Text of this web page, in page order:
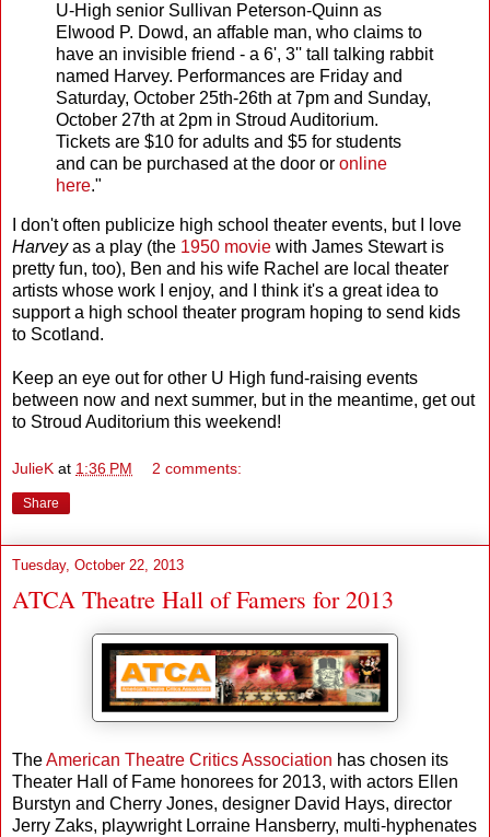
U-High senior Sullivan Peterson-Quinn as
Elwood P. Dowd, an affable man, who claims to
have an invisible friend - a 6', 3'' tall talking rabbit
named Harvey. Performances are Friday and
Saturday, October 25th-26th at 7pm and Sunday,
October 27th at 2pm in Stroud Auditorium.
Tickets are $10 for adults and $5 for students
and can be purchased at the door or online
here."
I don't often publicize high school theater events, but I love
Harveyas a play (the 1950 movie with James Stewart is
pretty fun, too), Ben and his wife Rachel are local theater
artists whose work I enjoy, and I think it's a great idea to
support a high school theater program hoping to send kids
to Scotland.
Keep an eye out for other U High fund-raising events
between now and next summer, but in the meantime, get out
to Stroud Auditorium this weekend!
JulieK at 1:36 PM 2 comments:
Share
Tuesday, October 22, 2013
ATCA Theatre Hall of Famers for 2013
TheAmerican Theatre Critics Association has chosen its
Theater Hall of Fame honorees for 2013, with actors Ellen
Burstyn and Cherry Jones, designer David Hays, director
Jerry Zaks, playwright Lorraine Hansberry, multi-hyphenates